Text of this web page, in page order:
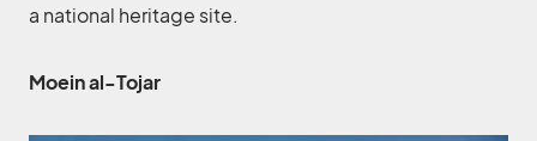
a national heritage site.
Moein al-Tojar